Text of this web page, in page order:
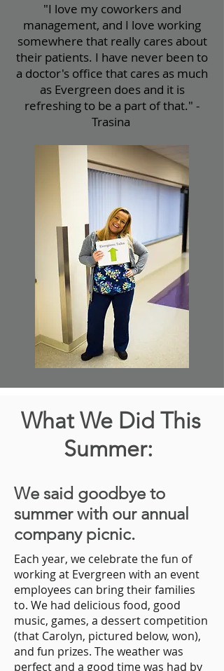
"I love my coworkers and
management, and I love working
somewhere that really cares about
their patients. I have never been to
a doctor's office that cares as much
as Evergreen does and it is
refreshing to be a part of that." -
Trasina
What We Did This
Summer:
We said goodbye to
summer with our annual
company picnic.
Each year, we celebrate the fun of
working at Evergreen with an event
employees can bring their families
to. We had delicious food, good
music, games, a dessert competition
(that Carolyn, pictured below, won),
and fun prizes. The weather was
perfect and a good time was had by